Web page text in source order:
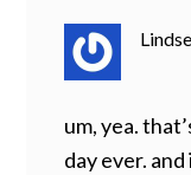
um, yea.
day ever.